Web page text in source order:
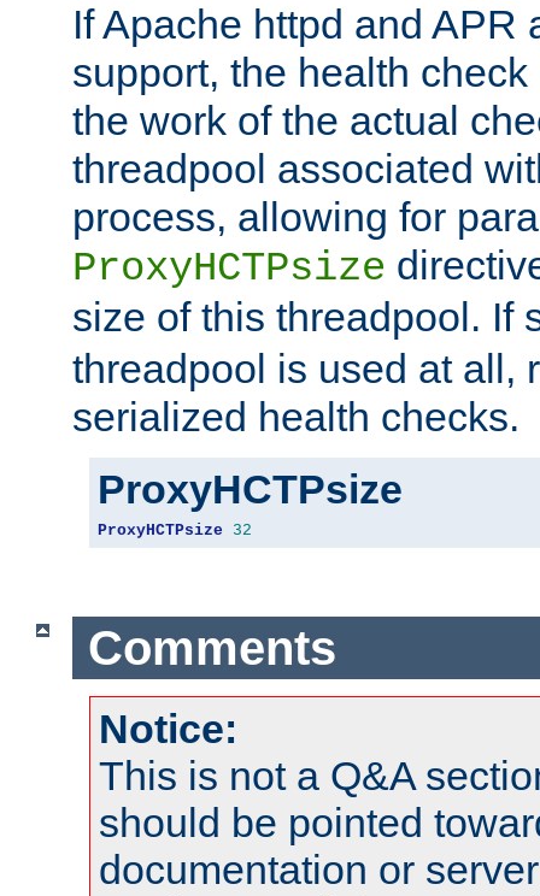
If Apache httpd and APR
support, the health
the work of the actual
threadpool associated
process, allowing for
ProxyHCTPsize
size of this threadpool. If
threadpool is used at all,
serialized health checks.
ProxyHCTPsize
ProxyHCTPsize 32
Comments
Notice:
This is not a Q&A
should be pointed
documentation or